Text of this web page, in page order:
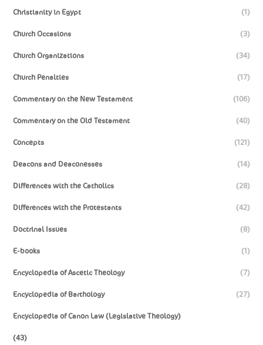
Christianity in Egypt (1)
Church Occasions (3)
Church Organizations (34)
Church Penalties (17)
Commentary on the New Testament (106)
Commentary on the Old Testament (40)
Concepts (121)
Deacons and Deaconesses (14)
Differences with the Catholics (28)
Differences with the Protestants (42)
Doctrinal Issues (8)
E-books (1)
Encyclopedia of Ascetic Theology (7)
Encyclopedia of Barthology (27)
Encyclopedia of Canon Law (Legislative Theology)
(43)